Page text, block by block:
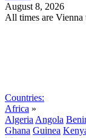
August 8, 2026
All times are Vienna
Countries:
Africa »
Algeria Angola
Ghana Guinea